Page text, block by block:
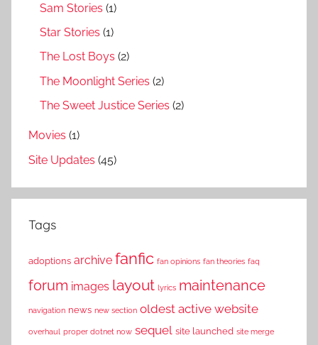
Sam Stories (1)
Star Stories (1)
The Lost Boys (2)
The Moonlight Series (2)
The Sweet Justice Series (2)
Movies (1)
Site Updates (45)
Tags
adoptions archive fanfic fan opinions fan theories faq
forum images layout lyrics maintenance
navigation news new section oldest active website
overhaul proper dotnet now sequel site launched site merge